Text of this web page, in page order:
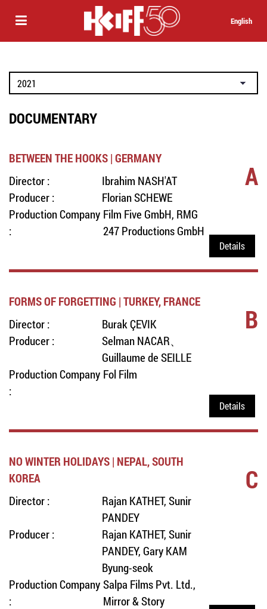
English
DOCUMENTARY
BETWEEN THE HOOKS | GERMANY
Director :
Ibrahim NASH'AT
Producer :
Florian SCHEWE
Production Company
:
Film Five GmbH, RMG
247 Productions GmbH
A
Details
FORMS OF FORGETTING | TURKEY, FRANCE
Director :
Burak ÇEVIK
Producer :
Selman NACAR、
Guillaume de SEILLE
Production Company
:
Fol Film
B
Details
NO WINTER HOLIDAYS | NEPAL, SOUTH
KOREA
Director :
Rajan KATHET, Sunir
PANDEY
Producer :
Rajan KATHET, Sunir
PANDEY, Gary KAM
Byung-seok
Production Company
:
Salpa Films Pvt. Ltd.,
Mirror & Story
C